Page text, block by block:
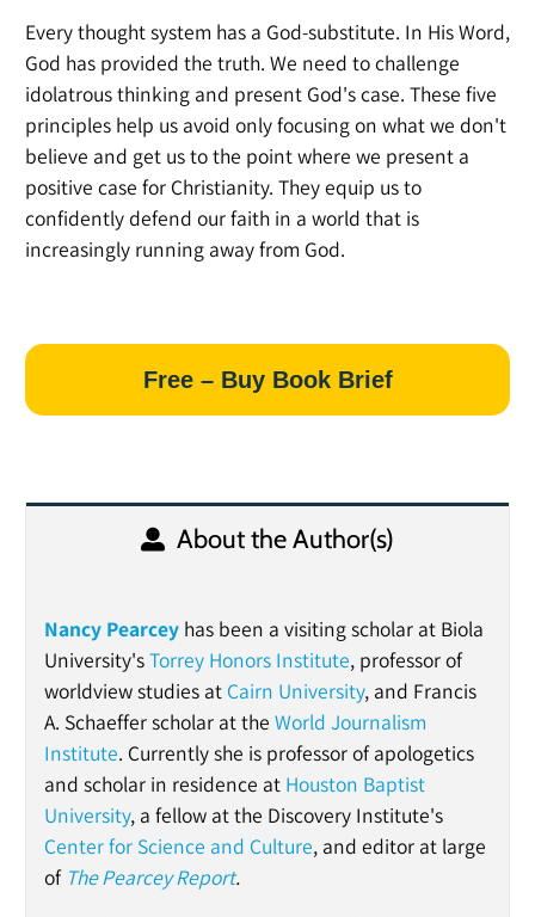
Every thought system has a God-substitute. In His Word,
God has provided the truth. We need to challenge
idolatrous thinking and present God's case. These five
principles help us avoid only focusing on what we don't
believe and get us to the point where we present a
positive case for Christianity. They equip us to
confidently defend our faith in a world that is
increasingly running away from God.
Free – Buy Book Brief
About the Author(s)
Nancy Pearceyhas been a visiting scholar at Biola
University'sTorrey Honors Institute, professor of
worldview studies at Cairn University, and Francis
A. Schaeffer scholar at the World Journalism
Institute. Currently she is professor of apologetics
and scholar in residence at Houston Baptist
University, a fellow at the Discovery Institute's
Center for Science and Culture, and editor at large
of The Pearcey Report.